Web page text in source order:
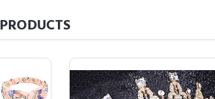
PRODUCTS